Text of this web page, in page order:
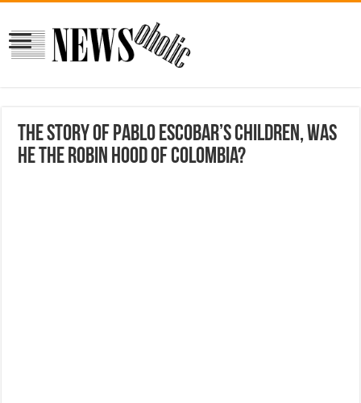
The Story Of Pablo Escobar’s Children, Was
He The Robin Hood Of Colombia?